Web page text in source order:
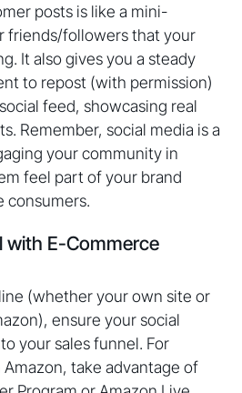
posts is like a mini-
friends/followers that your
It also gives you a steady
to repost (with permission)
feed, showcasing real
Remember, social media is a
your community in
feel part of your brand
consumers.
with E-Commerce
(whether your own site or
ensure your social
your sales funnel. For
Amazon, take advantage of